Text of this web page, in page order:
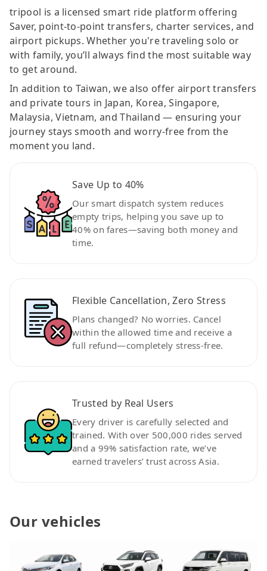
tripool is a licensed smart ride platform offering
Saver, point-to-point transfers, charter services, and
airport pickups. Whether you're traveling solo or
with family, you’ll always find the most suitable way
to get around.
In addition to Taiwan, we also offer airport transfers
and private tours in Japan, Korea, Singapore,
Malaysia, Vietnam, and Thailand — ensuring your
journey stays smooth and worry-free from the
moment you land.
Save Up to 40%
Our smart dispatch system reduces
empty trips, helping you save up to
40% on fares—saving both money and
time.
Flexible Cancellation, Zero Stress
Plans changed? No worries. Cancel
within the allowed time and receive a
full refund—completely stress-free.
Trusted by Real Users
Every driver is carefully selected and
trained. With over 500,000 rides served
and a 99% satisfaction rate, we’ve
earned travelers’ trust across Asia.
Our vehicles